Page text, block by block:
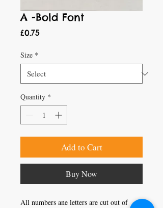
A -Bold Font
£0.75Price
Size *
Quantity *
Add to Cart
Buy Now
All numbers ane letters are cut out of